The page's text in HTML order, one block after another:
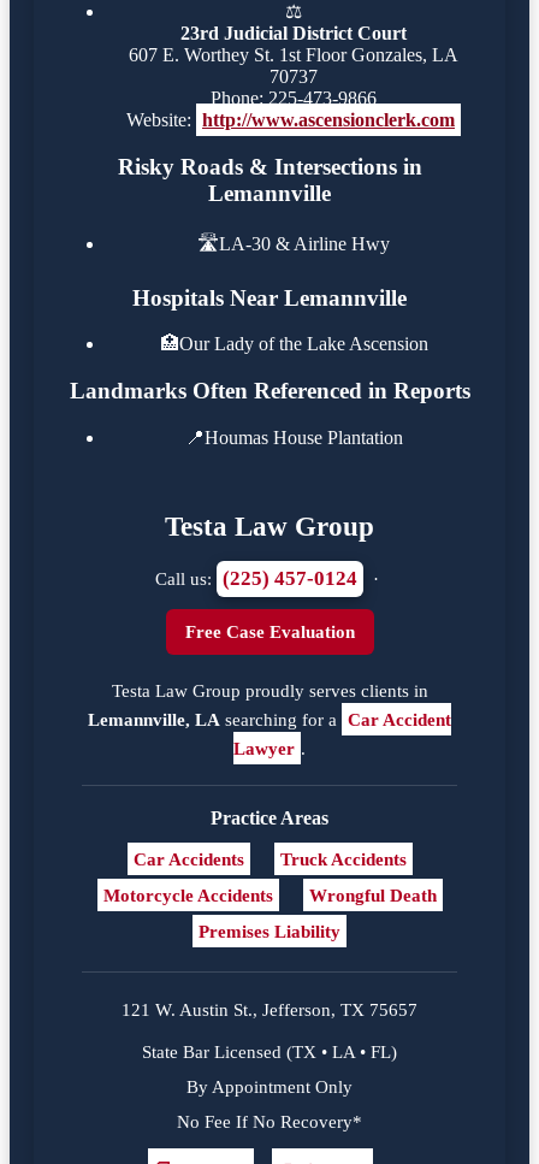
⚖️
23rd Judicial District Court
607 E. Worthey St. 1st Floor Gonzales, LA
70737
Phone: 225-473-9866
Website: http://www.ascensionclerk.com
Risky Roads & Intersections in
Lemannville
🛣️LA-30 & Airline Hwy
Hospitals Near Lemannville
🏥Our Lady of the Lake Ascension
Landmarks Often Referenced in Reports
📍Houmas House Plantation
Testa Law Group
Call us: (225) 457-0124 ·
Free Case Evaluation
Testa Law Group proudly serves clients in
Lemannville, LA searching for a Car Accident
Lawyer .
Practice Areas
Car Accidents
Truck Accidents
Motorcycle Accidents
Wrongful Death
Premises Liability
121 W. Austin St., Jefferson, TX 75657
State Bar Licensed (TX • LA • FL)
By Appointment Only
No Fee If No Recovery*